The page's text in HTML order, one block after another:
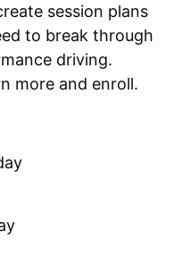
session plans
to break through
driving.
more and enroll.